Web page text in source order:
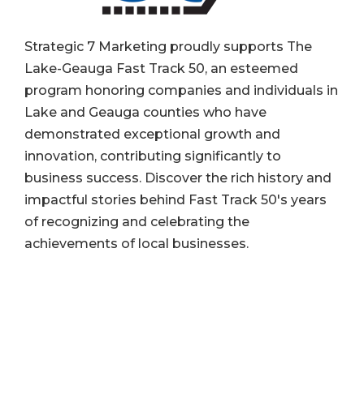
Strategic 7 Marketing proudly supports The
Lake-Geauga Fast Track 50, an esteemed
program honoring companies and individuals in
Lake and Geauga counties who have
demonstrated exceptional growth and
innovation, contributing significantly to
business success. Discover the rich history and
impactful stories behind Fast Track 50's years
of recognizing and celebrating the
achievements of local businesses.